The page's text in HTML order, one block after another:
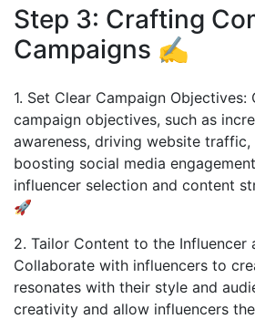
Step 3: Crafting
Campaigns ✍️
1. Set Clear Campaign
campaign objectives, such as
awareness, driving website
boosting social media
influencer selection and content
🚀
2. Tailor Content to the Influencer
Collaborate with influencers to
resonates with their style and
creativity and allow influencers